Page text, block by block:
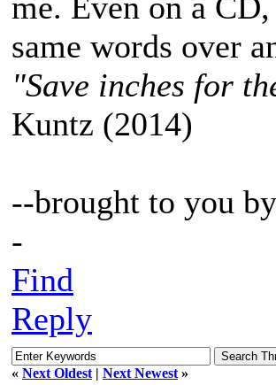
same words over
"Save inches for
Kuntz (2014)
--brought to you by
-
Find
Reply
« Next Oldest | Next Newest »